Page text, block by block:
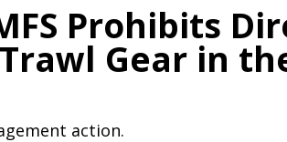
Prohibits
Gear in
action.